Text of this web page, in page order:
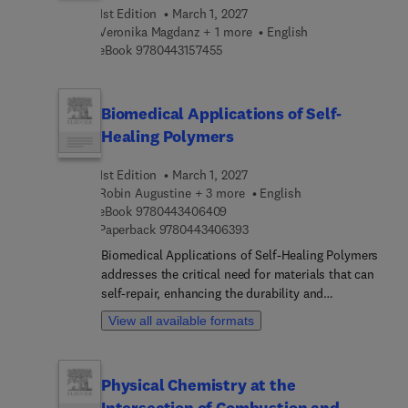
this a welcomed reference in better understanding
the role of machine learning and intelligent
technologies in the advancement of gait
1st Edition
March 1, 2027
Veronika Magdanz + 1 more
English
eBook 9780443157455
Biomedical Applications of Self-
Healing Polymers
1st Edition
March 1, 2027
Robin Augustine + 3 more
English
eBook 9780443406409
Paperback 97804434063939 7 8 0 4 4 3 4 0 6 3 9 3
Biomedical Applications of Self-Healing Polymers
addresses the critical need for materials that can
self-repair, enhancing the durability and
functionality of biomedical devices and tissue
engineering scaffolds. The design,
methods, classifications, and mechanisms of
View all available formats
Physical Chemistry at the